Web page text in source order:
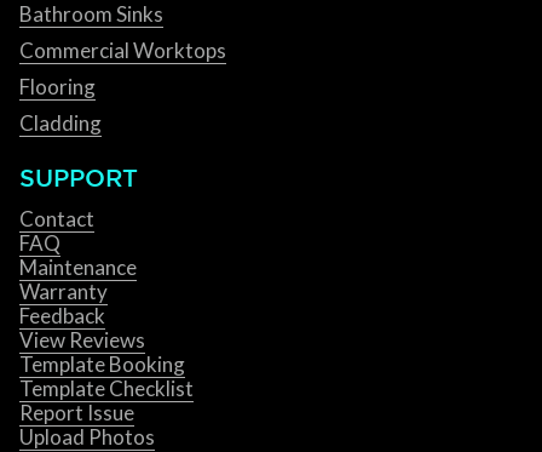
Bathroom Sinks
Commercial Worktops
Flooring
Cladding
SUPPORT
Contact
FAQ
Maintenance
Warranty
Feedback
View Reviews
Template Booking
Template Checklist
Report Issue
Upload Photos